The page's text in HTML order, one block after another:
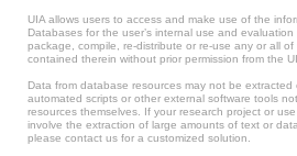
UIA allows users to access and make use of the
Databases for the user’s internal use and
package, compile, re-distribute or re-use any or all
contained therein without prior permission from the
Data from database resources may not be
automated scripts or other external software tools
resources themselves. If your research project or
involve the extraction of large amounts of text or
please contact us for a customized solution.